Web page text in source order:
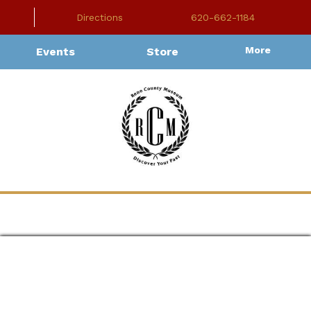
Directions 620-662-1184
Events Store More